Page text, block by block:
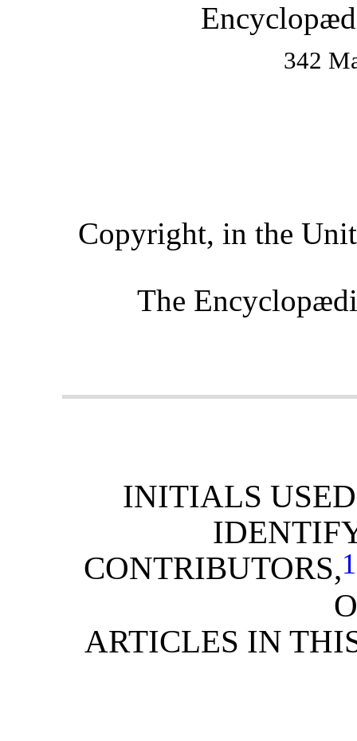
342
Copyright, in the
The
INITIALS
CONTRIBUTORS,1
ARTICLES IN